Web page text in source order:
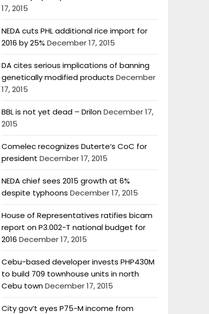
17, 2015
NEDA cuts PHL additional rice import for
2016 by 25% December 17, 2015
DA cites serious implications of banning
genetically modified products December
17, 2015
BBL is not yet dead – DrilonDecember 17,
2015
Comelec recognizes Duterte’s CoC for
president December 17, 2015
NEDA chief sees 2015 growth at 6%
despite typhoons December 17, 2015
House of Representatives ratifies bicam
report on P3.002-T national budget for
2016 December 17, 2015
Cebu-based developer invests PHP430M
to build 709 townhouse units in north
Cebu townDecember 17, 2015
City gov’t eyes P75-M income from